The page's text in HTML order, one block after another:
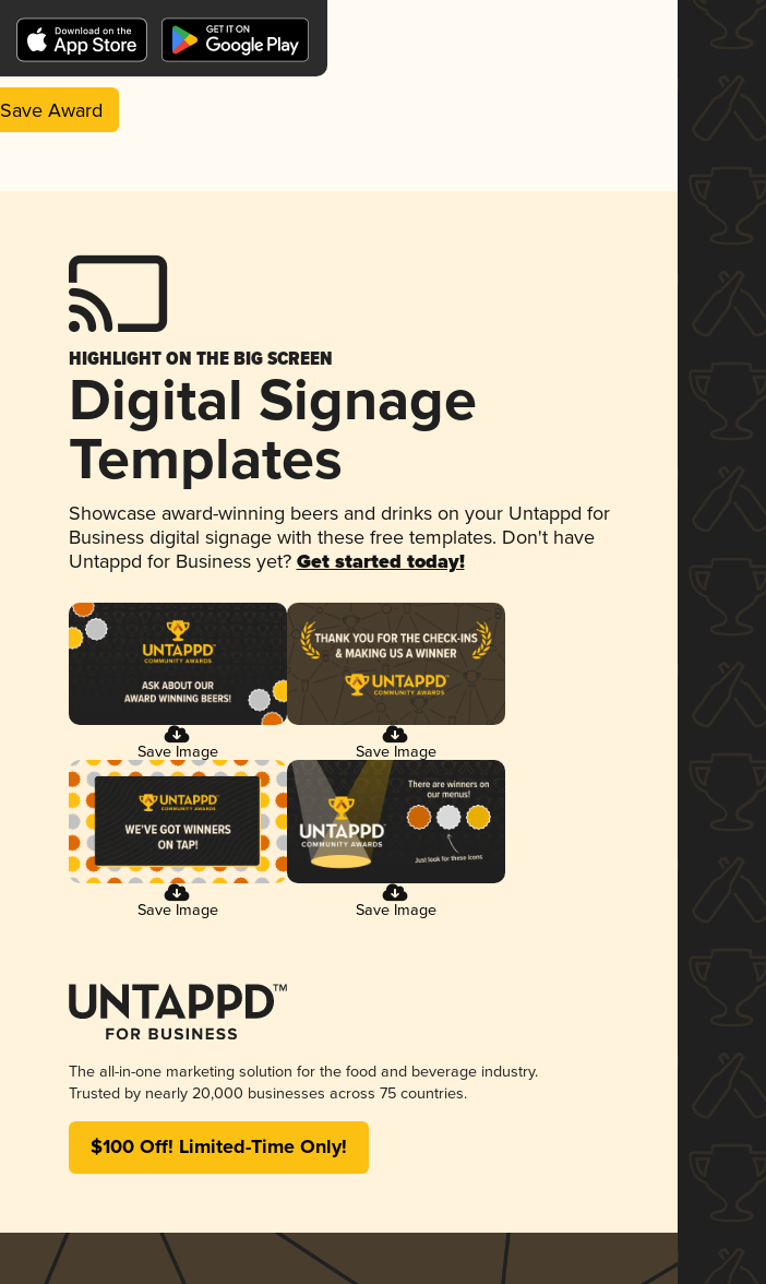
Save Award
HIGHLIGHT ON THE BIG SCREEN
Digital Signage
Templates
Showcase award-winning beers and drinks on your Untappd for
Business digital signage with these free templates. Don't have
Untappd for Business yet? Get started today!
Save Image Save Image
Save Image Save Image
The all-in-one marketing solution for the food and beverage industry.
Trusted by nearly 20,000 businesses across 75 countries.
$100 Off! Limited-Time Only!